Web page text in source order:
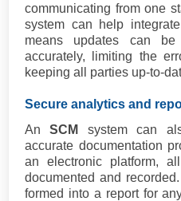
communicating from one
system can help
means updates can be
accurately, limiting the
keeping all parties up-to-
Secure analytics and
AnSCM system can
accurate documentation
an electronic platform,
documented and
formed into a report for